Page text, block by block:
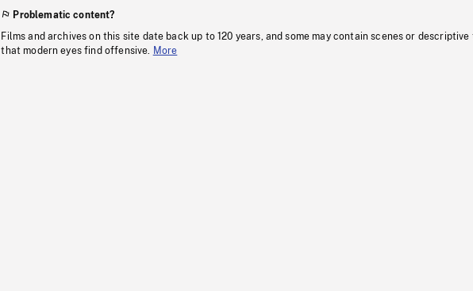
Problematic content?
Films and archives on this site date back up to 120 years, and some may contain scenes or descriptive
that modern eyes find offensive.
More